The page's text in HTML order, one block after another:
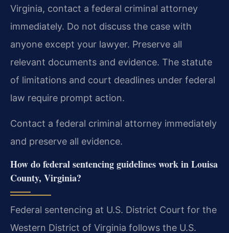
Virginia, contact a federal criminal attorney
immediately. Do not discuss the case with
anyone except your lawyer. Preserve all
relevant documents and evidence. The statute
of limitations and court deadlines under federal
law require prompt action.
Contact a federal criminal attorney immediately
and preserve all evidence.
How do federal sentencing guidelines work in Louisa
County, Virginia?
Federal sentencing at U.S. District Court for the
Western District of Virginia follows the U.S.